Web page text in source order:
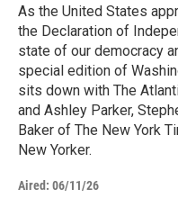
As the United States
the Declaration of
state of our democracy
special edition of
sits down with The
and Ashley Parker,
Baker of The New York
New Yorker.
Aired: 06/11/26